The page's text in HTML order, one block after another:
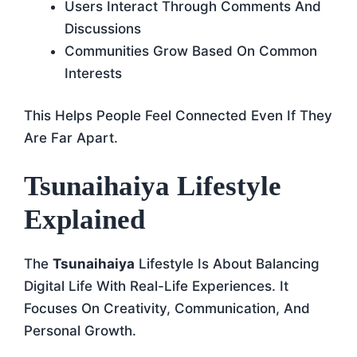
Users Interact Through Comments And
Discussions
Communities Grow Based On Common
Interests
This Helps People Feel Connected Even If They
Are Far Apart.
Tsunaihaiya Lifestyle
Explained
The Tsunaihaiya Lifestyle Is About Balancing
Digital Life With Real-Life Experiences. It
Focuses On Creativity, Communication, And
Personal Growth.